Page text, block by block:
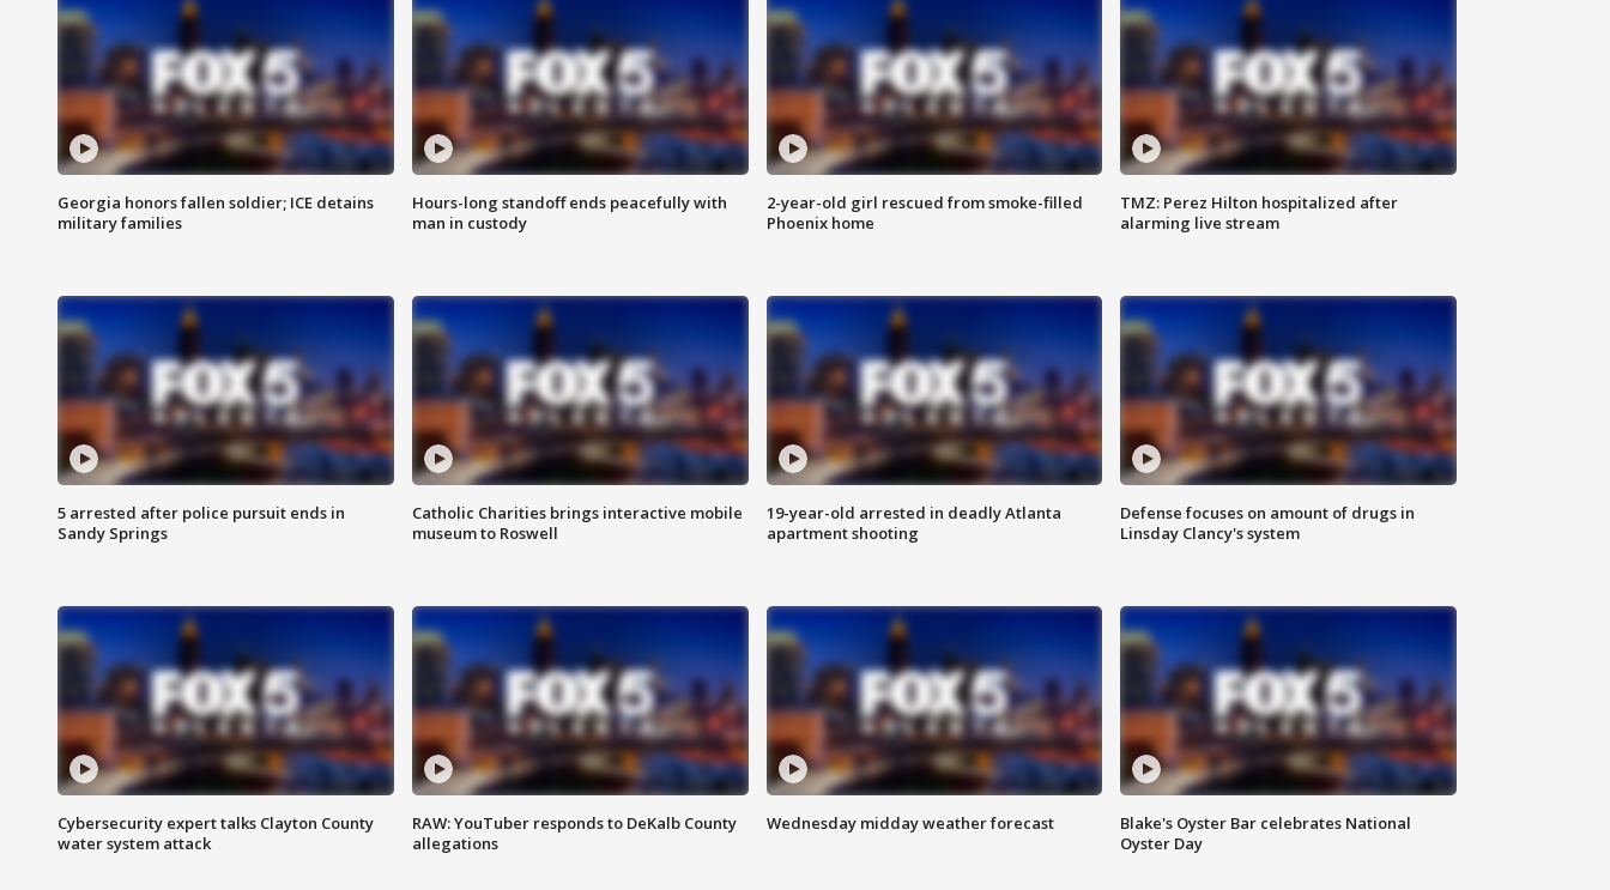
Georgia honors fallen soldier; ICE detains
military families
Hours-long standoff ends peacefully with
man in custody
2-year-old girl rescued from smoke-filled
Phoenix home
TMZ: Perez Hilton hospitalized after
alarming live stream
5 arrested after police pursuit ends in
Sandy Springs
Catholic Charities brings interactive mobile
museum to Roswell
19-year-old arrested in deadly Atlanta
apartment shooting
Defense focuses on amount of drugs in
Linsday Clancy's system
Cybersecurity expert talks Clayton County
water system attack
RAW: YouTuber responds to DeKalb County
allegations
Wednesday midday weather forecast
Blake's Oyster Bar celebrates National
Oyster Day